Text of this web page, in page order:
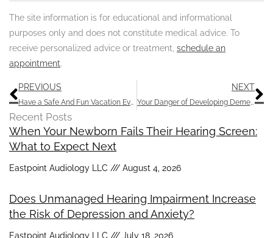
The site information is for educational and informational
purposes only and does not constitute medical advice. To
receive personalized advice or treatment, schedule an
appointment.
Prev
PREVIOUS NEXT
Your Danger of Developing Dementia Could be Decreased by Having Routine Hearing Exams
Recent Posts
When Your Newborn Fails Their Hearing Screen:
What to Expect Next
Eastpoint Audiology LLC August 4, 2026
Does Unmanaged Hearing Impairment Increase
the Risk of Depression and Anxiety?
Eastpoint Audiology LLC July 18, 2026